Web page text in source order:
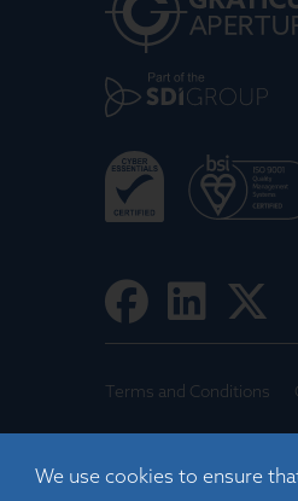
We use cookies to ensure
Terms and Conditions
Graticules Optics